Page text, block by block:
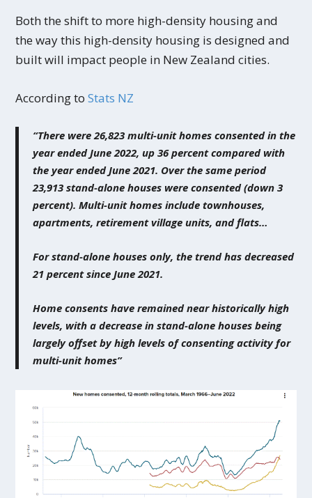
Both the shift to more high-density housing and
the way this high-density housing is designed and
built will impact people in New Zealand cities.
According toStats NZ
“There were 26,823 multi-unit homes consented in the
year ended June 2022, up 36 percent compared with
the year ended June 2021. Over the same period
23,913 stand-alone houses were consented (down 3
percent). Multi-unit homes include townhouses,
apartments, retirement village units, and flats…
For stand-alone houses only, the trend has decreased
21 percent since June 2021.
Home consents have remained near historically high
levels, with a decrease in stand-alone houses being
largely offset by high levels of consenting activity for
multi-unit homes”